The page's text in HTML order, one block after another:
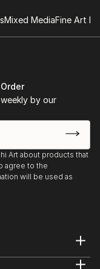
Mixed MediaFine Art
by our
Art about products that
agree to the
will be used as